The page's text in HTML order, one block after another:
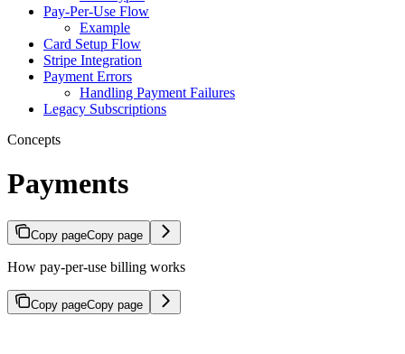
Pay-Per-Use Flow
Example
Card Setup Flow
Stripe Integration
Payment Errors
Handling Payment Failures
Legacy Subscriptions
Concepts
Payments
Copy pageCopy page
How pay-per-use billing works
Copy pageCopy page